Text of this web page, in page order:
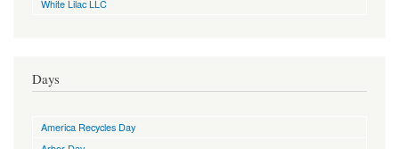
White Lilac LLC
Days
America Recycles Day